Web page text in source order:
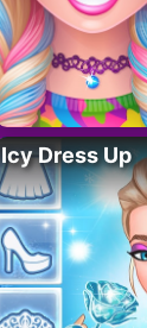
Icy Dress Up